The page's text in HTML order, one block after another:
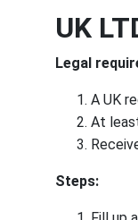
UK
Legal
A UK
At
Steps: